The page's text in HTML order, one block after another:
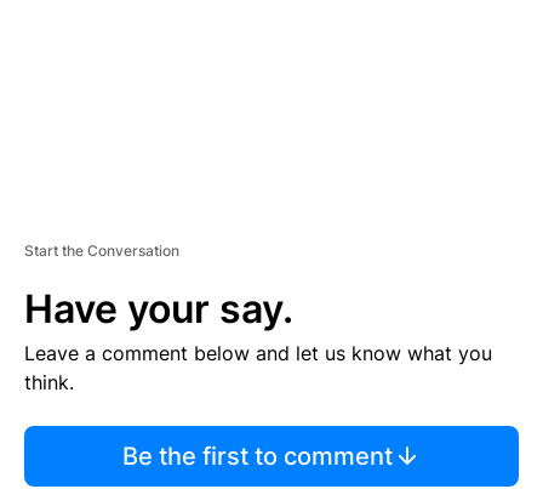
Start the Conversation
Have your say.
Leave a comment below and let us know what you
think.
Be the first to comment